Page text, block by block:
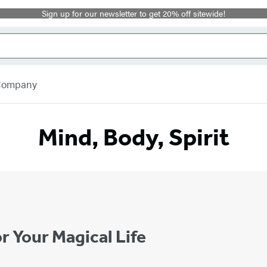
Sign up for our newsletter to get 20% off sitewide!
Mind, Body, Spirit
Your Magical Life